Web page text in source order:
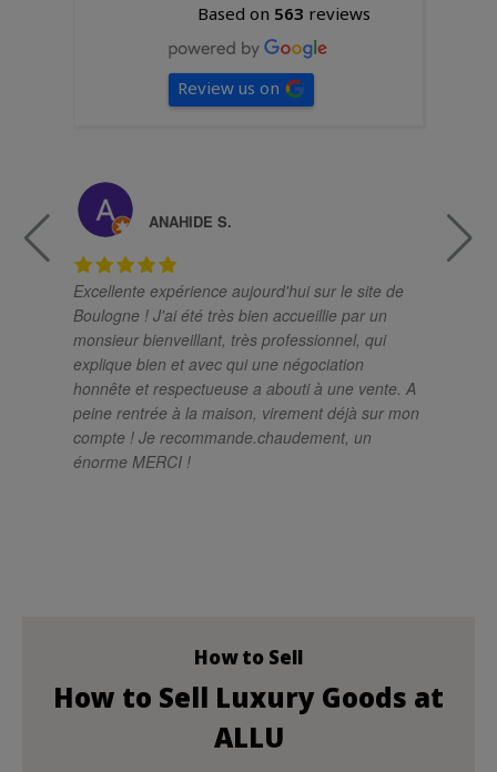
Based on 563 reviews
Review us on
Excellente expérience aujourd'hui sur le site de
Boulogne ! J'ai été très bien accueillie par un
monsieur bienveillant, très professionnel, qui
explique bien et avec qui une négociation
honnête et respectueuse a abouti à une vente. A
peine rentrée à la maison, virement déjà sur mon
compte ! Je recommande.chaudement, un
énorme MERCI !
ANAHIDE S.
How to Sell
How to Sell Luxury Goods at
ALLU